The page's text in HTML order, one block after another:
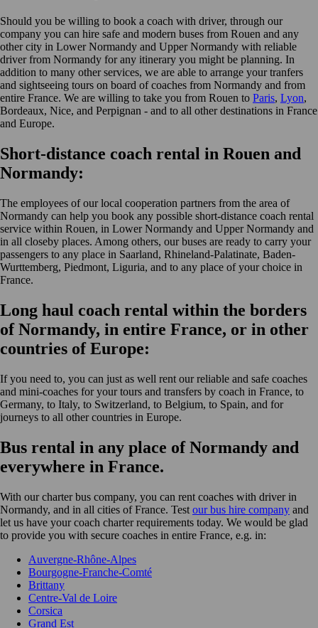
Should you be willing to book a coach with driver, through our
company you can hire safe and modern buses from Rouen and any
other city in Lower Normandy and Upper Normandy with reliable
driver from Normandy for any itinerary you might be planning. In
addition to many other services, we are able to arrange your tranfers
and sightseeing tours on board of coaches from Normandy and from
entire France. We are willing to take you from Rouen to Paris, Lyon,
Bordeaux, Nice, and Perpignan - and to all other destinations in France
and Europe.
Short-distance coach rental in Rouen and
Normandy:
The employees of our local cooperation partners from the area of
Normandy can help you book any possible short-distance coach rental
service within Rouen, in Lower Normandy and Upper Normandy and
in all closeby places. Among others, our buses are ready to carry your
passengers to any place in Saarland, Rhineland-Palatinate, Baden-
Wurttemberg, Piedmont, Liguria, and to any place of your choice in
France.
Long haul coach rental within the borders
of Normandy, in entire France, or in other
countries of Europe:
If you need to, you can just as well rent our reliable and safe coaches
and mini-coaches for your tours and transfers by coach in France, to
Germany, to Italy, to Switzerland, to Belgium, to Spain, and for
journeys to all other countries in Europe.
Bus rental in any place of Normandy and
everywhere in France.
With our charter bus company, you can rent coaches with driver in
Normandy, and in all cities of France. Test our bus hire company and
let us have your coach charter requirements today. We would be glad
to provide you with secure coaches in entire France, e.g. in:
Auvergne-Rhône-Alpes
Bourgogne-Franche-Comté
Brittany
Centre-Val de Loire
Corsica
Grand Est